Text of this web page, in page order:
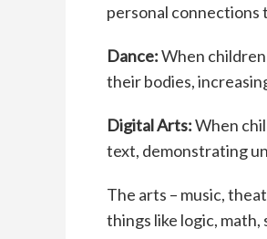
personal connections
Dance:When
their bodies,
Digital Arts:When
text, demonstrating
The arts – music,
things like logic,